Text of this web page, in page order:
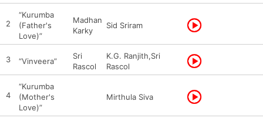
2
“Kurumba
(Father's
Love)”
Madhan
Karky
Sid Sriram
3 “Vinveera”
Sri
Rascol
K.G. Ranjith,Sri
Rascol
4
“Kurumba
(Mother's
Love)”
Mirthula Siva